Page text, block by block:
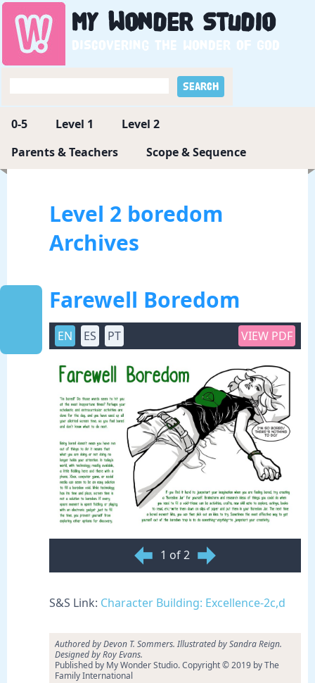
My WonderStudio
Discovering the wonder of God
0-5 Level 1
Level 2
Parents & Teachers
Scope & Sequence
Level 2 boredom
Archives
Farewell Boredom
EN ES PT VIEW PDF
1 of 2
S&S Link: Character Building: Excellence-2c,d
Authored by Devon T. Sommers. Illustrated by Sandra Reign.
Designed by Roy Evans.
Published by My Wonder Studio. Copyright © 2019 by The
Family International